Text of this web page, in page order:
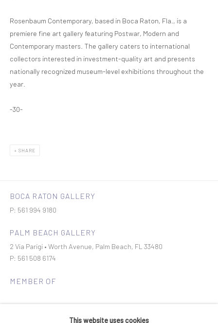
Rosenbaum Contemporary, based in Boca Raton, Fla., is a
premiere fine art gallery featuring Postwar, Modern and
Contemporary masters. The gallery caters to international
collectors interested in investment-quality art and presents
nationally recognized museum-level exhibitions throughout the
year.
-30-
SHARE
BOCA RATON GALLERY
P: 561 994 9180
PALM BEACH GALLERY
2 Via Parigi • Worth Avenue, Palm Beach, FL 33480
P: 561 508 6174
MEMBER OF
This website uses cookies